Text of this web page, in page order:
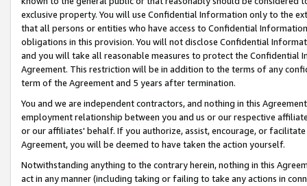
exclusive property. You will use Confidential Information only to the
that all persons or entities who have access to Confidential
obligations in this provision. You will not disclose Confidential
and you will take all reasonable measures to protect the Confidential
Agreement. This restriction will be in addition to the terms of any
term of the Agreement and 5 years after termination.
You and we are independent contractors, and nothing in this
employment relationship between you and us or our respective
or our affiliates' behalf. If you authorize, assist, encourage, or
Agreement, you will be deemed to have taken the action yourself.
Notwithstanding anything to the contrary herein, nothing in this
act in any manner (including taking or failing to take any actions in